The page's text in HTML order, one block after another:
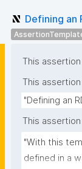
Defining an
This assertion
This assertion
"Defining an
This assertion
"With this
defined in a